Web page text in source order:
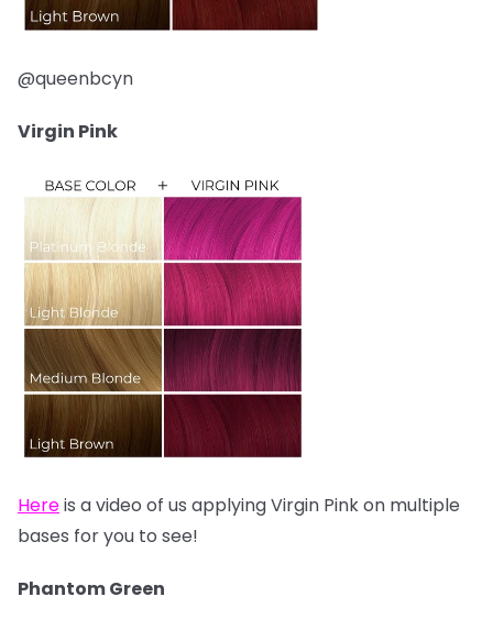
@queenbcyn
Virgin Pink
Hereis a video of us applying Virgin Pink on multiple
bases for you to see!
Phantom Green